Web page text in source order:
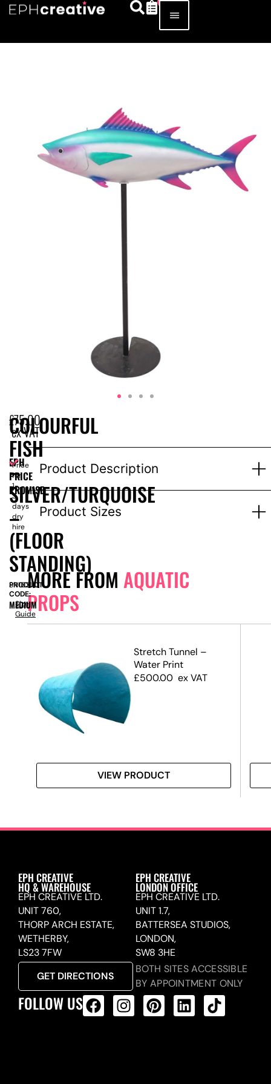
Product Description
Product Sizes
MORE FROM AQUATIC
PROPS
Stretch Tunnel –
Water Print
£500.00 ex VAT
VIEW PRODUCT
COLOURFUL
FISH
–
SILVER/TURQUOISE
–
(FLOOR
STANDING)
£75.00
ex VAT
EPH
PRICE
PROMISE
Price
for
1-
3
days
dry
hire
PRODUCT
CODE:
SN16318
MEDIUM
Size
Guide
EPH CREATIVE
HQ & WAREHOUSE
EPH CREATIVE LTD.
UNIT 760,
THORP ARCH ESTATE,
WETHERBY,
LS23 7FW
GET DIRECTIONS
EPH CREATIVE
LONDON OFFICE
EPH CREATIVE LTD.
UNIT 1.7,
BATTERSEA STUDIOS,
LONDON,
SW8 3HE
BOTH SITES ACCESSIBLE
BY APPOINTMENT ONLY
FOLLOW US